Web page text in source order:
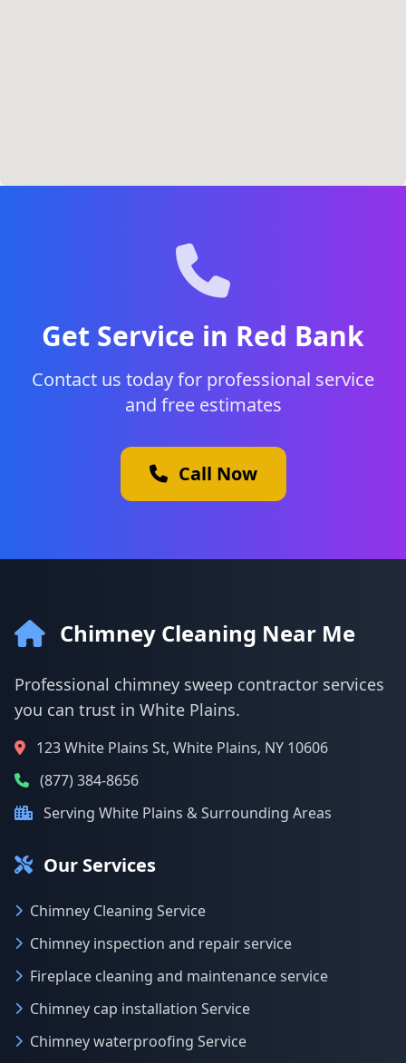
Get Service in Red Bank
Contact us today for professional service
and free estimates
Call Now
Chimney Cleaning Near Me
Professional chimney sweep contractor services
you can trust in White Plains.
123 White Plains St, White Plains, NY 10606
(877) 384-8656
Serving White Plains & Surrounding Areas
Our Services
Chimney Cleaning Service
Chimney inspection and repair service
Fireplace cleaning and maintenance service
Chimney cap installation Service
Chimney waterproofing Service